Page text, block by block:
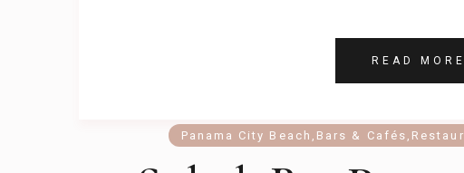
READ MORE
Panama City Beach Bars & Cafés